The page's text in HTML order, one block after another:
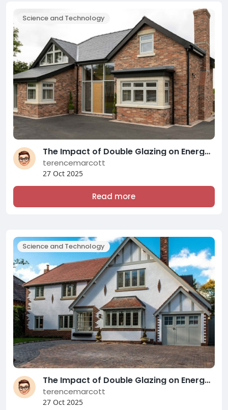
Science and Technology
The Impact of Double Glazing on Energy Efficiency and Comfort: A Comprehensive Overview of Modern Double Glazing Compani
terencemarcott
27 Oct 2025
Read more
Science and Technology
The Impact of Double Glazing on Energy Efficiency and Comfort: A Comprehensive Overview of Modern Double Glazing Compani
terencemarcott
27 Oct 2025